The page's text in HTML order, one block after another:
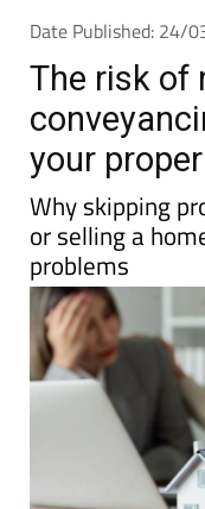
Date Published: 24/
The risk of
your
Why skipping
or selling a
problems